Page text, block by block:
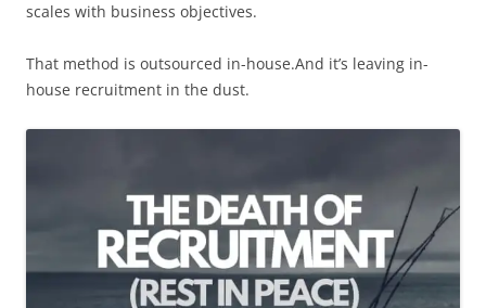
scales with business objectives.
That method is outsourced in-house.And it’s leaving in-
house recruitment in the dust.